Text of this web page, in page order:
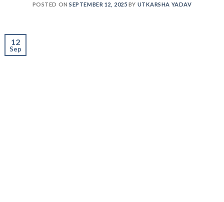
POSTED ONSEPTEMBER 12, 2025 BY UTKARSHA YADAV
12
Sep